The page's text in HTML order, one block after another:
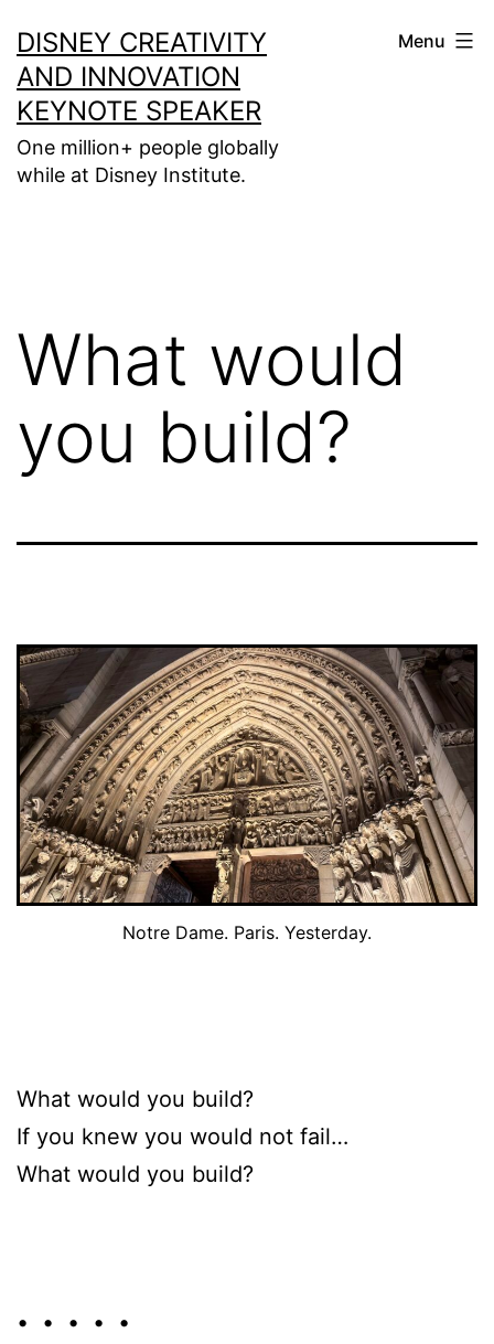
to
content
DISNEY CREATIVITY
AND INNOVATION
KEYNOTE SPEAKER
One million+ people globally
while at Disney Institute.
Menu
What would
you build?
Notre Dame. Paris. Yesterday.
What would you build?
If you knew you would not fail…
What would you build?
• • • • •